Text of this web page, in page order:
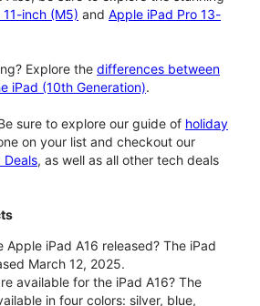
inch (M5) and Apple iPad Pro 13-
Explore the differences between
iPad (10th Generation).
sure to explore our guide of holiday
on your list and checkout our
Deals, as well as all other tech deals
Apple iPad A16 released? The iPad
March 12, 2025.
available for the iPad A16? The
in four colors: silver, blue,